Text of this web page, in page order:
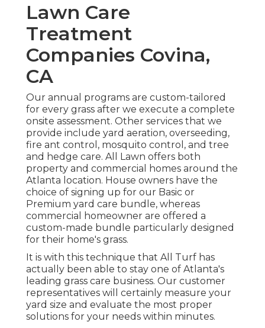
Lawn Care
Treatment
Companies Covina,
CA
Our annual programs are custom-tailored
for every grass after we execute a complete
onsite assessment. Other services that we
provide include yard aeration, overseeding,
fire ant control, mosquito control , and tree
and hedge care. All Lawn offers both
property and commercial homes around the
Atlanta location. House owners have the
choice of signing up for our Basic or
Premium yard care bundle, whereas
commercial homeowner are offered a
custom-made bundle particularly designed
for their home's grass.
It is with this technique that All Turf has
actually been able to stay one of Atlanta's
leading grass care business. Our customer
representatives will certainly measure your
yard size and evaluate the most proper
solutions for your needs within minutes.